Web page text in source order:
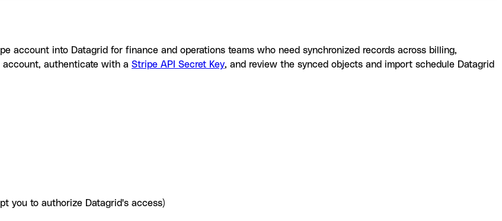
account into Datagrid for finance and operations teams who need synchronized records across billing,
account, authenticate with a Stripe API Secret Key, and review the synced objects and import schedule Datagrid
you to authorize Datagrid's access)